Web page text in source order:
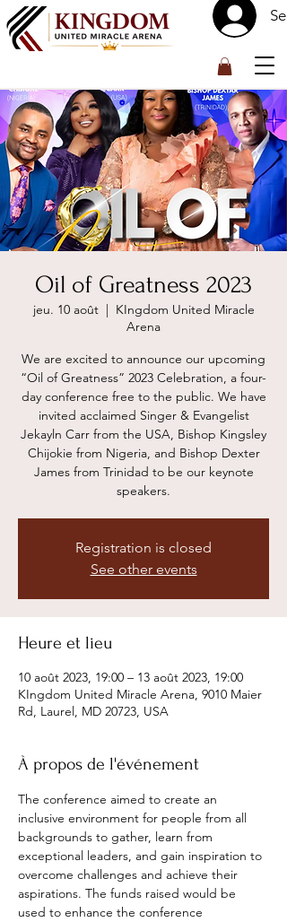
Oil of Greatness 2023
jeu. 10 août
  |
KIngdom United Miracle
Arena
We are excited to announce our upcoming
“Oil of Greatness” 2023 Celebration, a four-
day conference free to the public. We have
invited acclaimed Singer & Evangelist
Jekayln Carr from the USA, Bishop Kingsley
Chijokie from Nigeria, and Bishop Dexter
James from Trinidad to be our keynote
speakers.
Registration is closed
See other events
Heure et lieu
10 août 2023, 19:00 – 13 août 2023, 19:00
KIngdom United Miracle Arena, 9010 Maier
Rd, Laurel, MD 20723, USA
À propos de l'événement
The conference aimed to create an
inclusive environment for people from all
backgrounds to gather, learn from
exceptional leaders, and gain inspiration to
overcome challenges and achieve their
aspirations. The funds raised would be
used to enhance the conference